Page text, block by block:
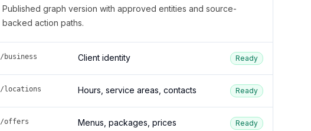
Published graph version with approved entities and source-
backed action paths.
/business Client identity Ready
/locations Hours, service areas, contacts Ready
/offers Menus, packages, prices Ready